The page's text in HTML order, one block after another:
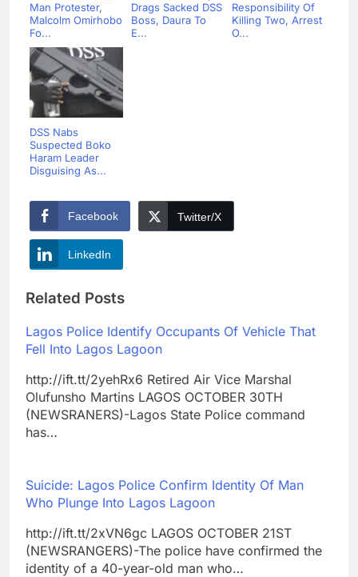
Man Protester,
Malcolm Omirhobo
Fo...
Drags Sacked DSS
Boss, Daura To
E...
Responsibility Of
Killing Two, Arrest
O...
DSS Nabs
Suspected Boko
Haram Leader
Disguising As...
Facebook Twitter/X
LinkedIn
Related Posts
Lagos Police Identify Occupants Of Vehicle That
Fell Into Lagos Lagoon
http://ift.tt/2yehRx6 Retired Air Vice Marshal
Olufunsho Martins LAGOS OCTOBER 30TH
(NEWSRANERS)-Lagos State Police command
has…
Suicide: Lagos Police Confirm Identity Of Man
Who Plunge Into Lagos Lagoon
http://ift.tt/2xVN6gc LAGOS OCTOBER 21ST
(NEWSRANGERS)-The police have confirmed the
identity of a 40-year-old man who…